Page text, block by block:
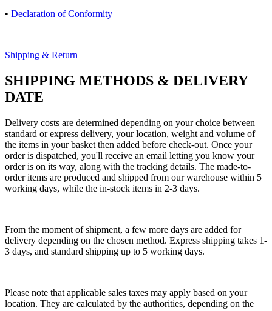
• Declaration of Conformity
Shipping & Return
SHIPPING METHODS & DELIVERY
DATE
Delivery costs are determined depending on your choice between
standard or express delivery, your location, weight and volume of
the items in your basket then added before check-out. Once your
order is dispatched, you'll receive an email letting you know your
order is on its way, along with the tracking details. The made-to-
order items are produced and shipped from our warehouse within 5
working days, while the in-stock items in 2-3 days.
From the moment of shipment, a few more days are added for
delivery depending on the chosen method. Express shipping takes 1-
3 days, and standard shipping up to 5 working days.
Please note that applicable sales taxes may apply based on your
location. They are calculated by the authorities, depending on the